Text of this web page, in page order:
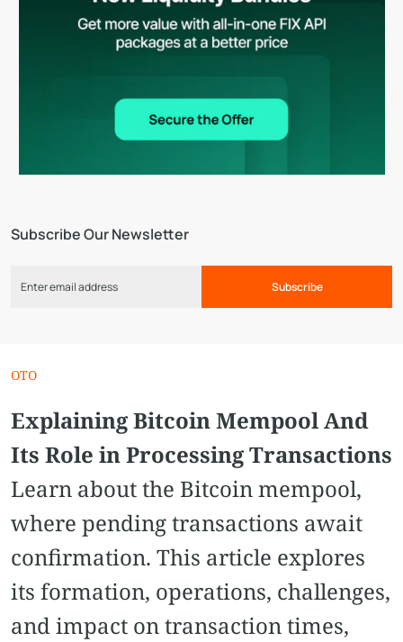
Subscribe Our Newsletter
Subscribe
OTO
Explaining Bitcoin Mempool And
Its Role in Processing Transactions
Learn about the Bitcoin mempool,
where pending transactions await
confirmation. This article explores
its formation, operations, challenges,
and impact on transaction times,